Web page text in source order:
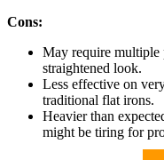
Cons:
May require multiple
straightened look.
Less effective on
traditional flat irons.
Heavier than
might be tiring for